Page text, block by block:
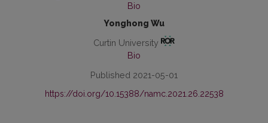
Bio
Yonghong Wu
Curtin University
Bio
Published 2021-05-01
https://doi.org/10.15388/namc.2021.26.22538